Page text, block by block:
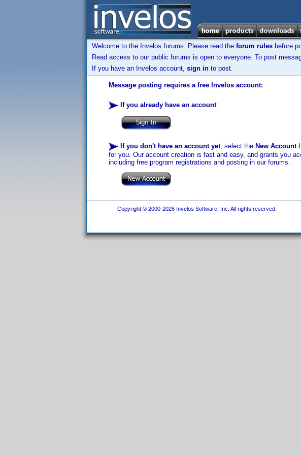
Welcome to the Invelos forums. Please read the forum rules before
Read access to our public forums is open to everyone. To post
If you have an Invelos account, sign in to post.
Message posting requires a free Invelos account:
If you already have an account:
If you don't have an account yet, select the New Account
for you. Our account creation is fast and easy, and grants you
including free program registrations and posting in our forums.
Copyright © 2000-2026 Invelos Software, Inc. All rights reserved.